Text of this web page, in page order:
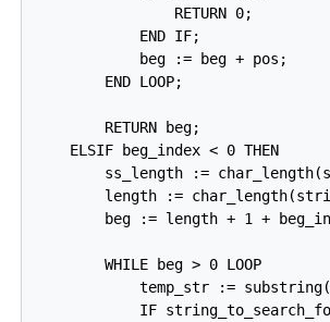
                RETURN 0;
            END IF;
            beg := beg + pos;
        END LOOP;
        RETURN beg;
    ELSIF beg_index < 0 THEN
ss_length :=
length :=
beg := length + 1 +
        WHILE beg > 0 LOOP
temp_str :=
IF